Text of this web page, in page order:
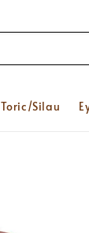
Toric/Silau